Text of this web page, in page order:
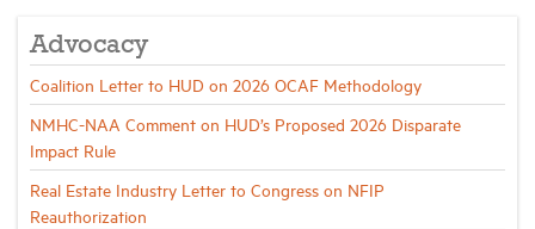
Advocacy
Coalition Letter to HUD on 2026 OCAF Methodology
NMHC-NAA Comment on HUD’s Proposed 2026 Disparate
Impact Rule
Real Estate Industry Letter to Congress on NFIP
Reauthorization